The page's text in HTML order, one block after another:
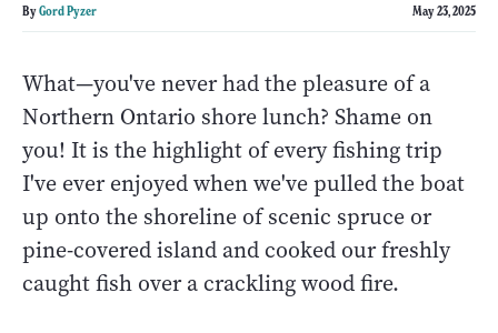
ByGord Pyzer May 23, 2025
What—you've never had the pleasure of a
Northern Ontario shore lunch? Shame on
you! It is the highlight of every fishing trip
I've ever enjoyed when we've pulled the boat
up onto the shoreline of scenic spruce or
pine-covered island and cooked our freshly
caught fish over a crackling wood fire.